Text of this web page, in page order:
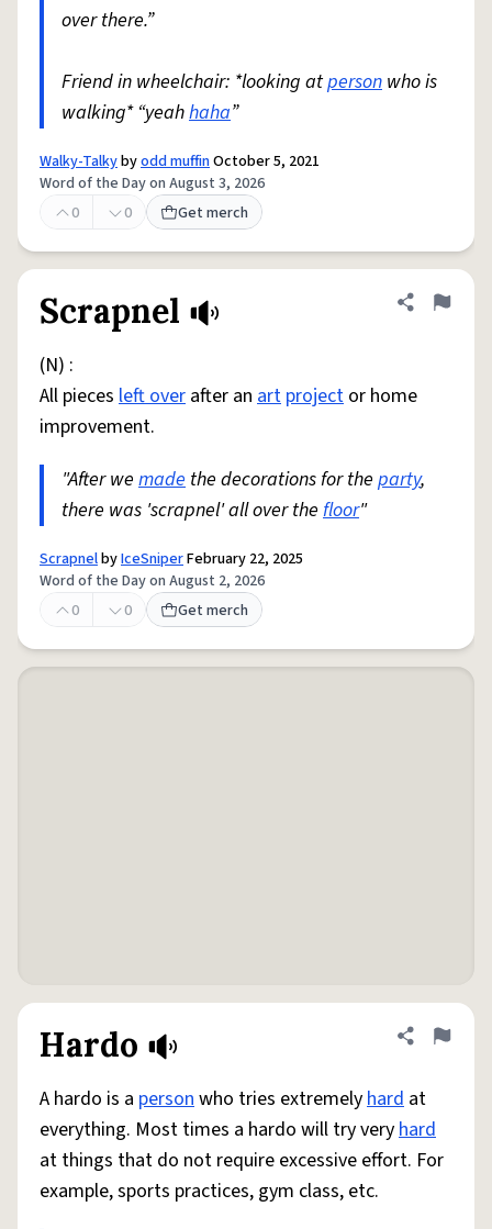
over there.”
Friend in wheelchair: *looking atperson who is
walking* “yeahhaha”
Walky-Talkybyodd muffinOctober 5, 2021
Word of the Day on August 3, 2026
0
0 Get merch
Scrapnel Share
Flag
(N) :
All pieces left over after an art project or home
improvement.
"After we made the decorations for the party,
there was 'scrapnel' all over the floor"
ScrapnelbyIceSniperFebruary 22, 2025
Word of the Day on August 2, 2026
0
0 Get merch
Hardo Share
Flag
A hardo is a personwho tries extremelyhard at
everything. Most times a hardo will try veryhard
at things that do not require excessive effort. For
example, sports practices, gym class, etc.